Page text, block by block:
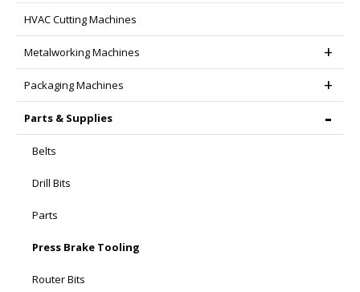
HVAC Cutting Machines
Metalworking Machines
Packaging Machines
Parts & Supplies
Belts
Drill Bits
Parts
Press Brake Tooling
Router Bits